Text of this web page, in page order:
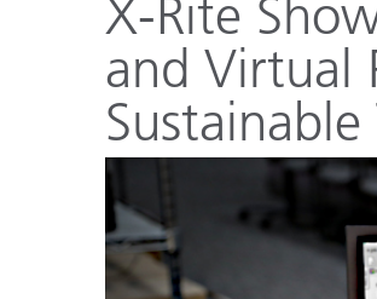
Automotive
X-Rite
and Virtual